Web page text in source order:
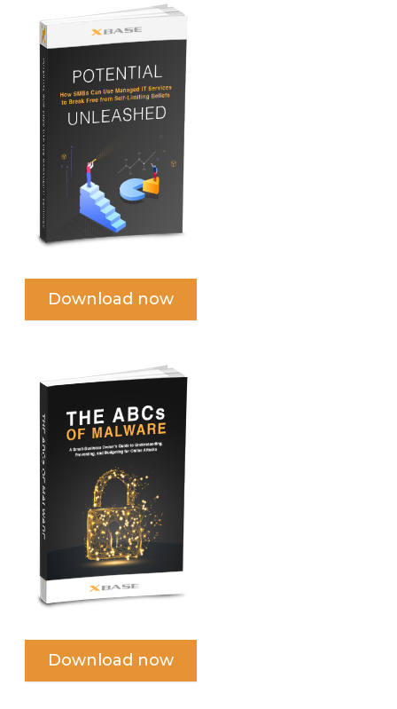
Download now
Download now